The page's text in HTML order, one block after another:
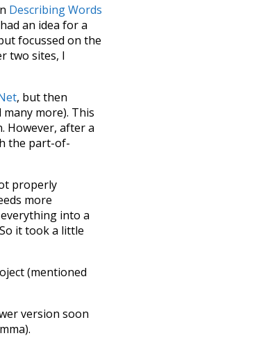
Describing Words
an idea for a
focussed on the
two sites, I
, but then
more). This
However, after a
the part-of-
properly
more
into a
it took a little
(mentioned
version soon